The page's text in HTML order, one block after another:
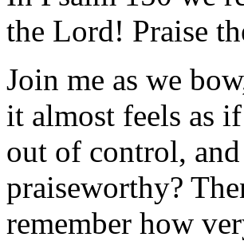
the Lord! Praise
Join me as we
it almost feels as
out of control,
praiseworthy?
remember how